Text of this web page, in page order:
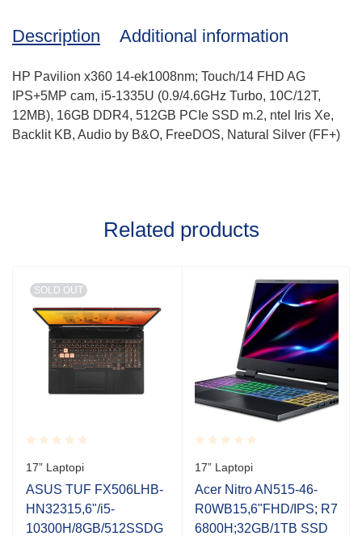
Description Additional information
HP Pavilion x360 14-ek1008nm; Touch/14 FHD AG
IPS+5MP cam, i5-1335U (0.9/4.6GHz Turbo, 10C/12T,
12MB), 16GB DDR4, 512GB PCIe SSD m.2, ntel Iris Xe,
Backlit KB, Audio by B&O, FreeDOS, Natural Silver (FF+)
Related products
SOLD OUT
Rated
0.001
out
of
5
17” Laptopi
ASUS TUF FX506LHB-
HN32315,6"/i5-
10300H/8GB/512SSDG
Rated
0.001
out
of
5
17” Laptopi
Acer Nitro AN515-46-
R0WB15,6"FHD/IPS; R7
6800H;32GB/1TB SSD